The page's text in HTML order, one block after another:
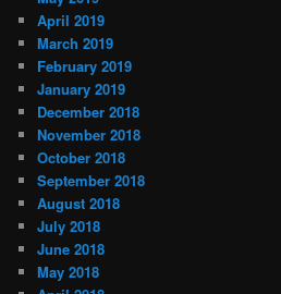
April 2019
March 2019
February 2019
January 2019
December 2018
November 2018
October 2018
September 2018
August 2018
July 2018
June 2018
May 2018